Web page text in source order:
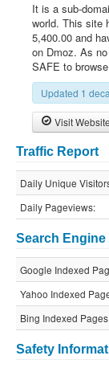
It is a sub-
world. This site
5,400.00 and
on Dmoz. As
SAFE to
Updated 1
Visit Website
Traffic Report
Daily Unique
Daily Pageviews:
Search Engine
Google Indexed
Yahoo Indexed
Bing Indexed
Safety